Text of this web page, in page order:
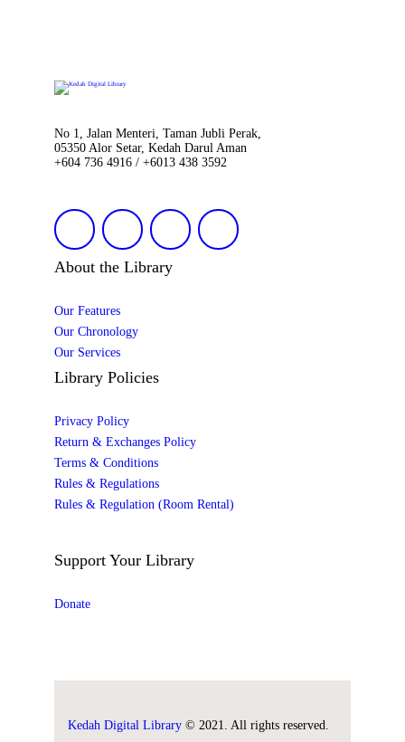
No 1, Jalan Menteri, Taman Jubli Perak,
05350 Alor Setar, Kedah Darul Aman
+604 736 4916 / +6013 438 3592
About the Library
Our Features
Our Chronology
Our Services
Library Policies
Privacy Policy
Return & Exchanges Policy
Terms & Conditions
Rules & Regulations
Rules & Regulation (Room Rental)
Support Your Library
Donate
Kedah Digital Library © 2021. All rights reserved.